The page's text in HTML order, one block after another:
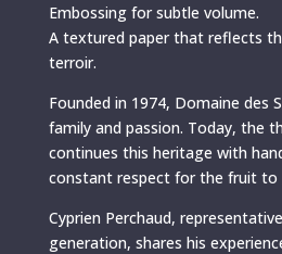
Embossing for subtle volume.
A textured paper that reflects
terroir.
Founded in 1974, Domaine des
family and passion. Today, the
continues this heritage with
constant respect for the fruit to
Cyprien Perchaud,
generation, shares his